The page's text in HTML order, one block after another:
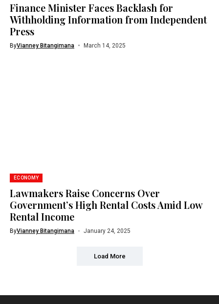
Finance Minister Faces Backlash for
Withholding Information from Independent
Press
ByVianney Bitangimana March 14, 2025
ECONOMY
Lawmakers Raise Concerns Over
Government’s High Rental Costs Amid Low
Rental Income
ByVianney Bitangimana January 24, 2025
Load More